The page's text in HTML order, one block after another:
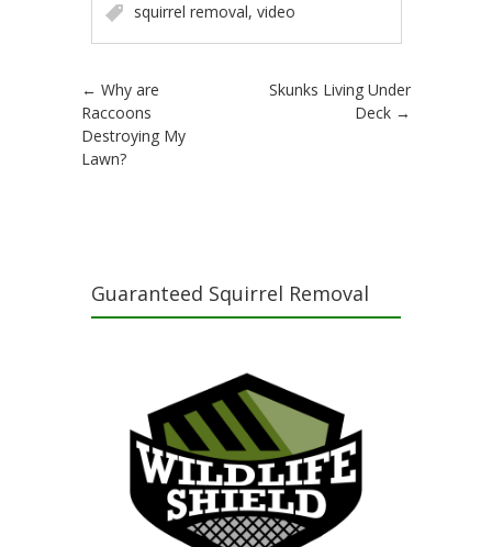
squirrel removal,video
Post navigation
← Why are
Raccoons
Destroying My
Lawn?
Skunks Living Under
Deck →
Guaranteed Squirrel Removal